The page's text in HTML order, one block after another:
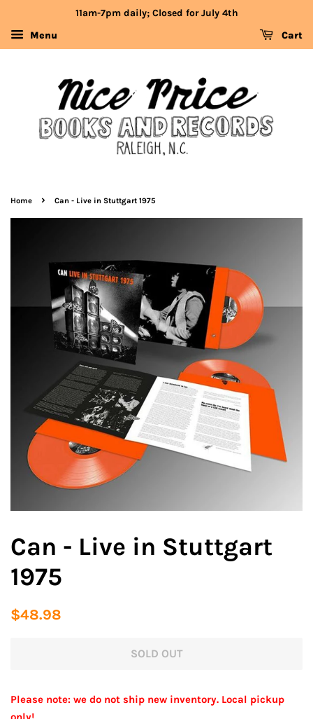
11am-7pm daily; Closed for July 4th
Menu
Cart
Home › Can - Live in Stuttgart 1975
Can - Live in Stuttgart
1975
Regular
$48.98
SOLD OUT
Please note: we do not ship new inventory. Local pickup